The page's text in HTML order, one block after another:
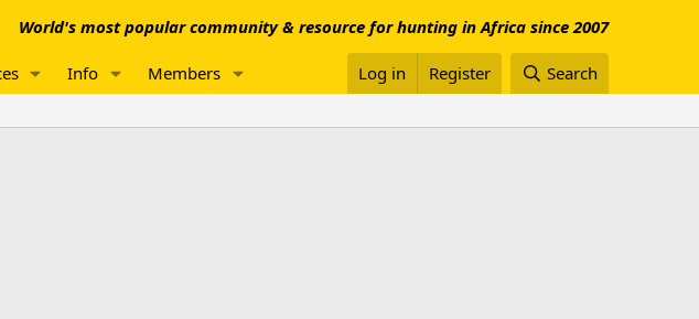
World's most popular community & resource for hunting in Africa since 2007
Info Members Log in Register Search